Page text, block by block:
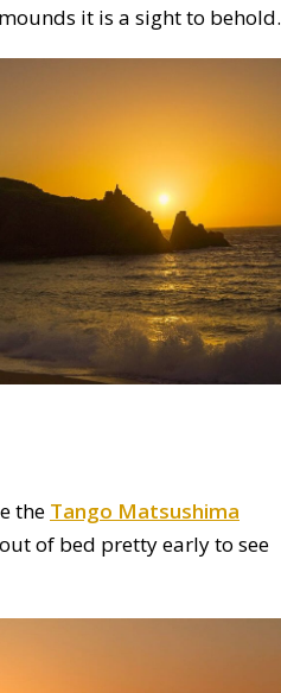
it is a sight to behold.
the Tango Matsushima
of bed pretty early to see